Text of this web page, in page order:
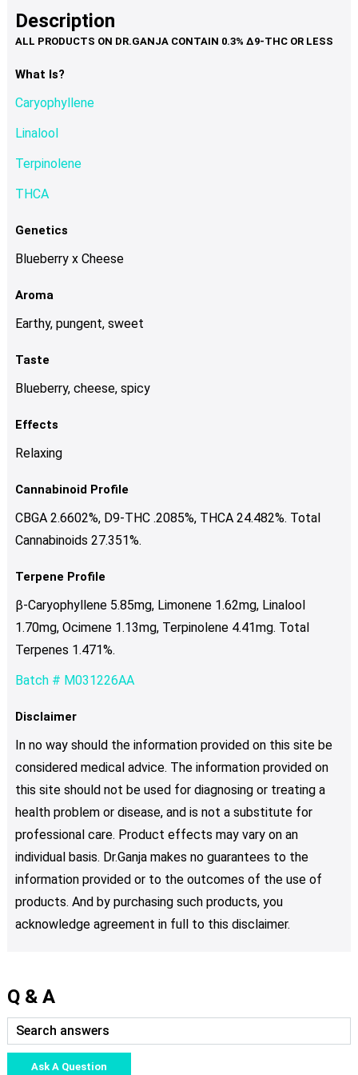
page
multiple
variants.
Description
What Is?
Caryophyllene
Linalool
Terpinolene
THCA
Genetics
Blueberry x Cheese
Aroma
Earthy, pungent, sweet
Taste
Blueberry, cheese, spicy
Effects
Relaxing
Cannabinoid Profile
CBGA 2.6602%, D9-THC .2085%, THCA 24.482%. Total
Cannabinoids 27.351%.
Terpene Profile
β-Caryophyllene 5.85mg, Limonene 1.62mg, Linalool
1.70mg, Ocimene 1.13mg, Terpinolene 4.41mg. Total
Terpenes 1.471%.
Batch # M031226AA
Disclaimer
In no way should the information provided on this site be
considered medical advice. The information provided on
this site should not be used for diagnosing or treating a
health problem or disease, and is not a substitute for
professional care. Product effects may vary on an
individual basis. Dr.Ganja makes no guarantees to the
information provided or to the outcomes of the use of
products. And by purchasing such products, you
acknowledge agreement in full to this disclaimer.
Q & A
Ask A Question